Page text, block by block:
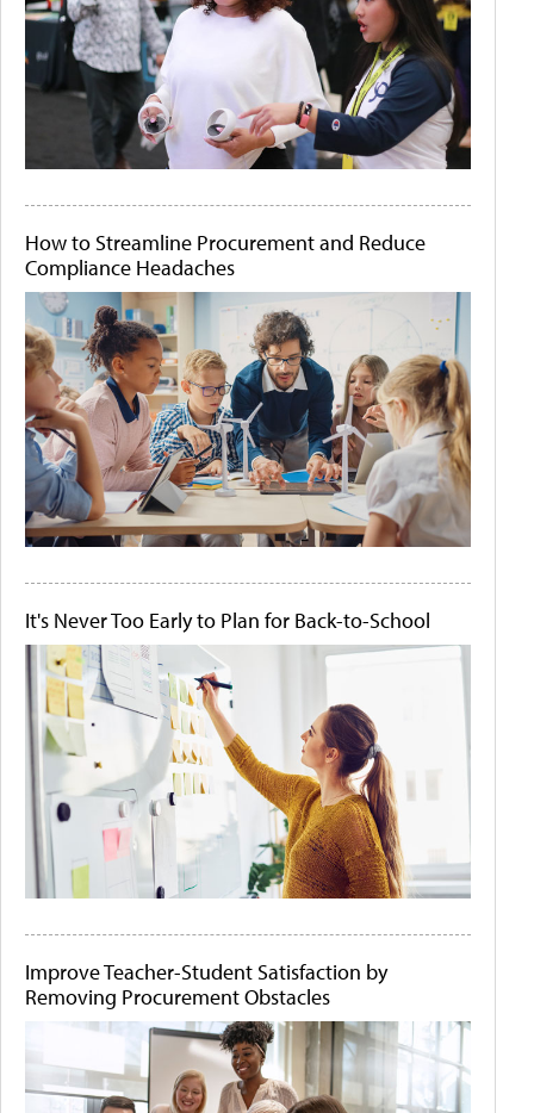
How to Streamline Procurement and Reduce
Compliance Headaches
It's Never Too Early to Plan for Back-to-School
Improve Teacher-Student Satisfaction by
Removing Procurement Obstacles